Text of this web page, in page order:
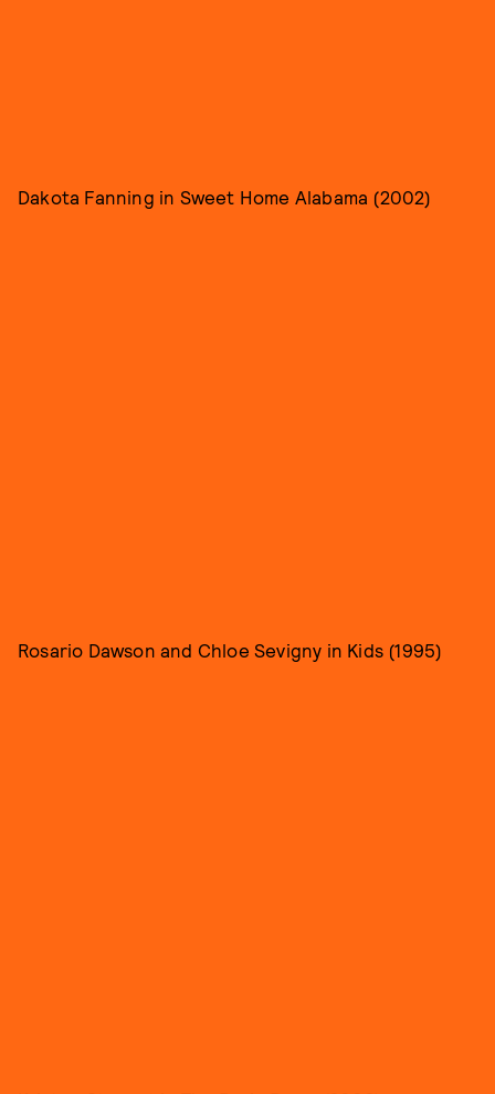
Dakota Fanning in Sweet Home Alabama (2002)
Rosario Dawson and Chloe Sevigny in Kids (1995)